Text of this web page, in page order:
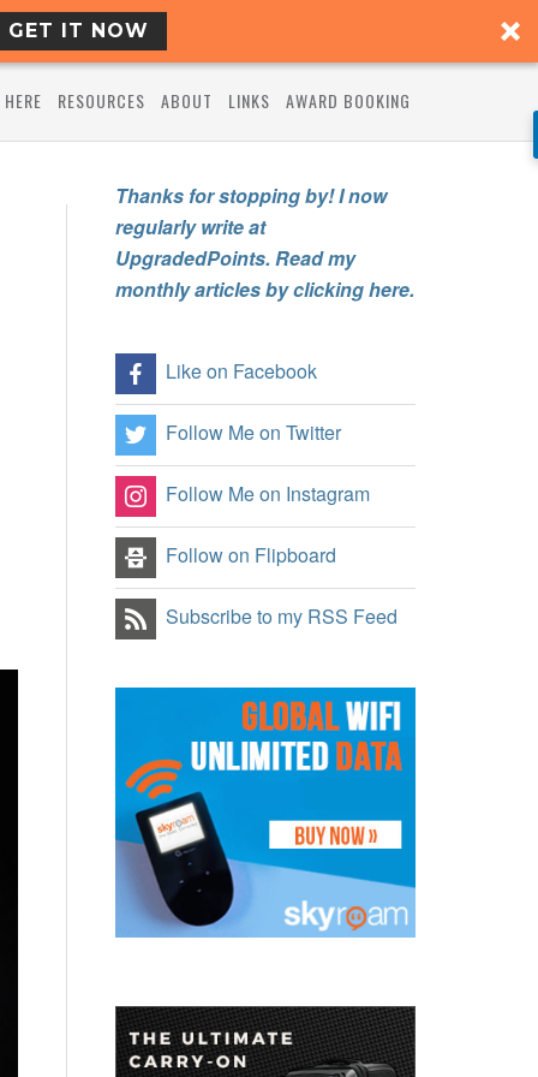
GET IT NOW
RESOURCES ABOUT LINKS AWARD BOOKING
Thanks for stopping by! I now
regularly write at
UpgradedPoints. Read my
monthly articles by clicking here.
Like on Facebook
Follow Me on Twitter
Follow Me on Instagram
Follow on Flipboard
Subscribe to my RSS Feed